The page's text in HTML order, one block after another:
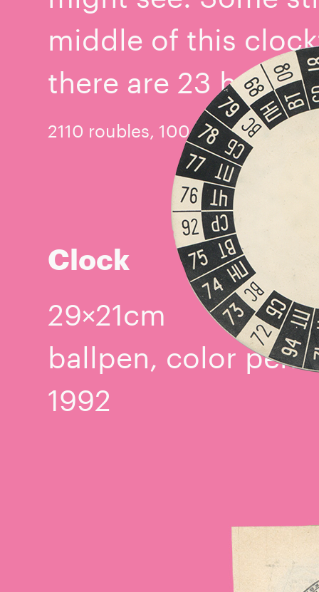
middle of this
there are 23 hours
2110 roubles, 100 copecks
Clock
29×21cm
ballpen, color
1992